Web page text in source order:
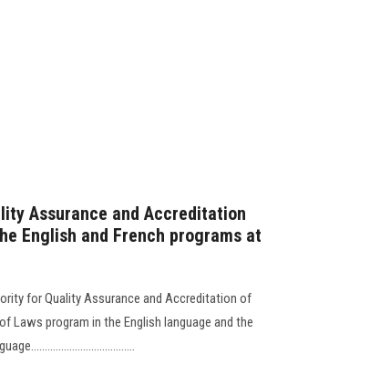
Assurance and Accreditation
English and French programs at
for Quality Assurance and Accreditation of
Laws program in the English language and the